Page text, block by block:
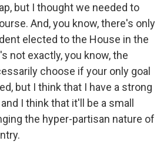
but I thought we needed to
And, you know, there's only
elected to the House in the
not exactly, you know, the
choose if your only goal
but I think that I have a strong
I think that it'll be a small
the hyper-partisan nature of